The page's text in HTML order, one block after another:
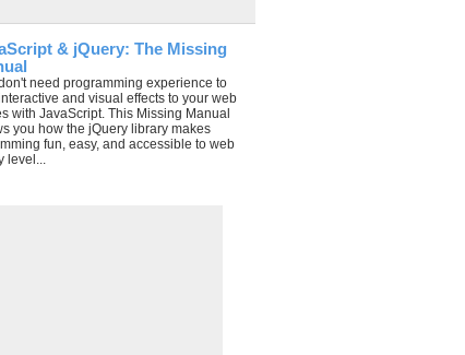
& jQuery: The Missing
need programming experience to
and visual effects to your web
with JavaScript. This Missing Manual
you how the jQuery library makes
fun, easy, and accessible to web
level...